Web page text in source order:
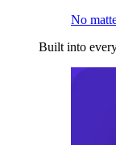
No
Built into